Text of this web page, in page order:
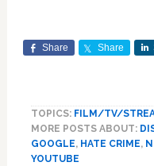
Share Share
TOPICS: FILM/TV/
MORE POSTS ABOUT:
GOOGLE, HATE CRIME,
YOUTUBE